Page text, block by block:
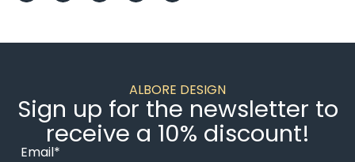
ALBORE DESIGN
Sign up for the newsletter to
receive a 10% discount!
Email*